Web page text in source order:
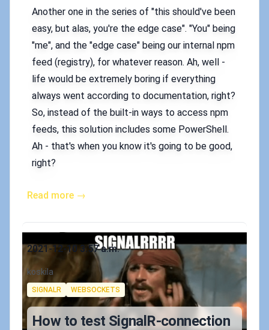
Another one in the series of "this should've been
easy, but alas, you're the edge case". "You" being
"me", and the "edge case" being our internal npm
feed (registry), for whatever reason. Ah, well -
life would be extremely boring if everything
always went according to documentation, right?
So, instead of the built-in ways to access npm
feeds, this solution includes some PowerShell.
Ah - that's when you know it's going to be good,
right?
Read more →
Published on
2021-12-10 3:57 a.m.
Authors
koskila
Tags
SIGNALR WEBSOCKETS
How to test SignalR-connection